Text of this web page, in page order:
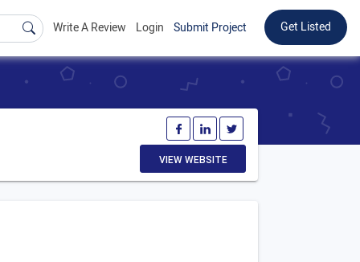
Write A Review Login Submit Project Get Listed
VIEW WEBSITE